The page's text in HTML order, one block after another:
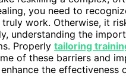
you need to
work. Otherwise, it
understanding the
Properly tailoring
of these barriers and
the effectiveness